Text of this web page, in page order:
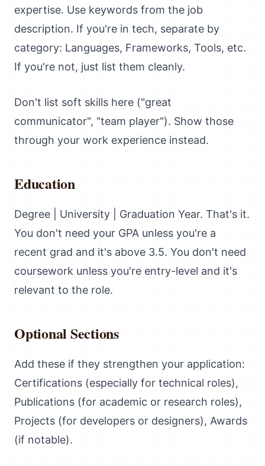
expertise. Use keywords from the job
description. If you're in tech, separate by
category: Languages, Frameworks, Tools, etc.
If you're not, just list them cleanly.
Don't list soft skills here ("great
communicator", "team player"). Show those
through your work experience instead.
Education
Degree | University | Graduation Year. That's it.
You don't need your GPA unless you're a
recent grad and it's above 3.5. You don't need
coursework unless you're entry-level and it's
relevant to the role.
Optional Sections
Add these if they strengthen your application:
Certifications (especially for technical roles),
Publications (for academic or research roles),
Projects (for developers or designers), Awards
(if notable).